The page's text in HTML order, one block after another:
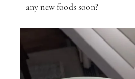
any new foods soon?